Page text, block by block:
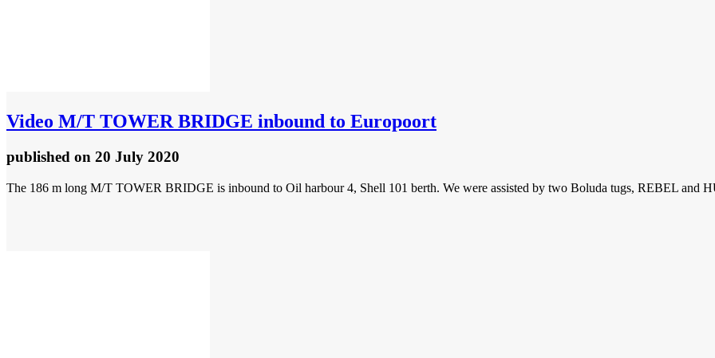
Video M/T TOWER BRIDGE inbound to Europoort
published on 20 July 2020
The 186 m long M/T TOWER BRIDGE is inbound to Oil harbour 4, Shell 101 berth. We were assisted by two Boluda tugs, REBEL and